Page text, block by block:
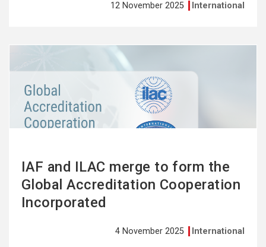
12 November 2025 International
IAF and ILAC merge to form the
Global Accreditation Cooperation
Incorporated
4 November 2025 International
more